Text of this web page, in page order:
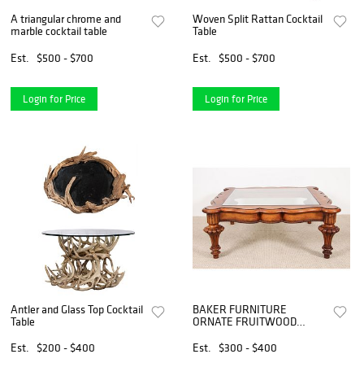
A triangular chrome and
marble cocktail table
Est.
$500 - $700
Login for Price
Woven Split Rattan Cocktail
Table
Est.
$500 - $700
Login for Price
Antler and Glass Top Cocktail
Table
Est.
$200 - $400
BAKER FURNITURE
ORNATE FRUITWOOD
Est.
$300 - $400